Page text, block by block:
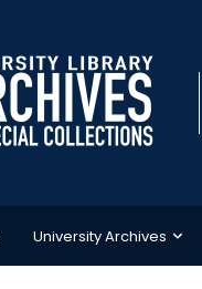
University Archives